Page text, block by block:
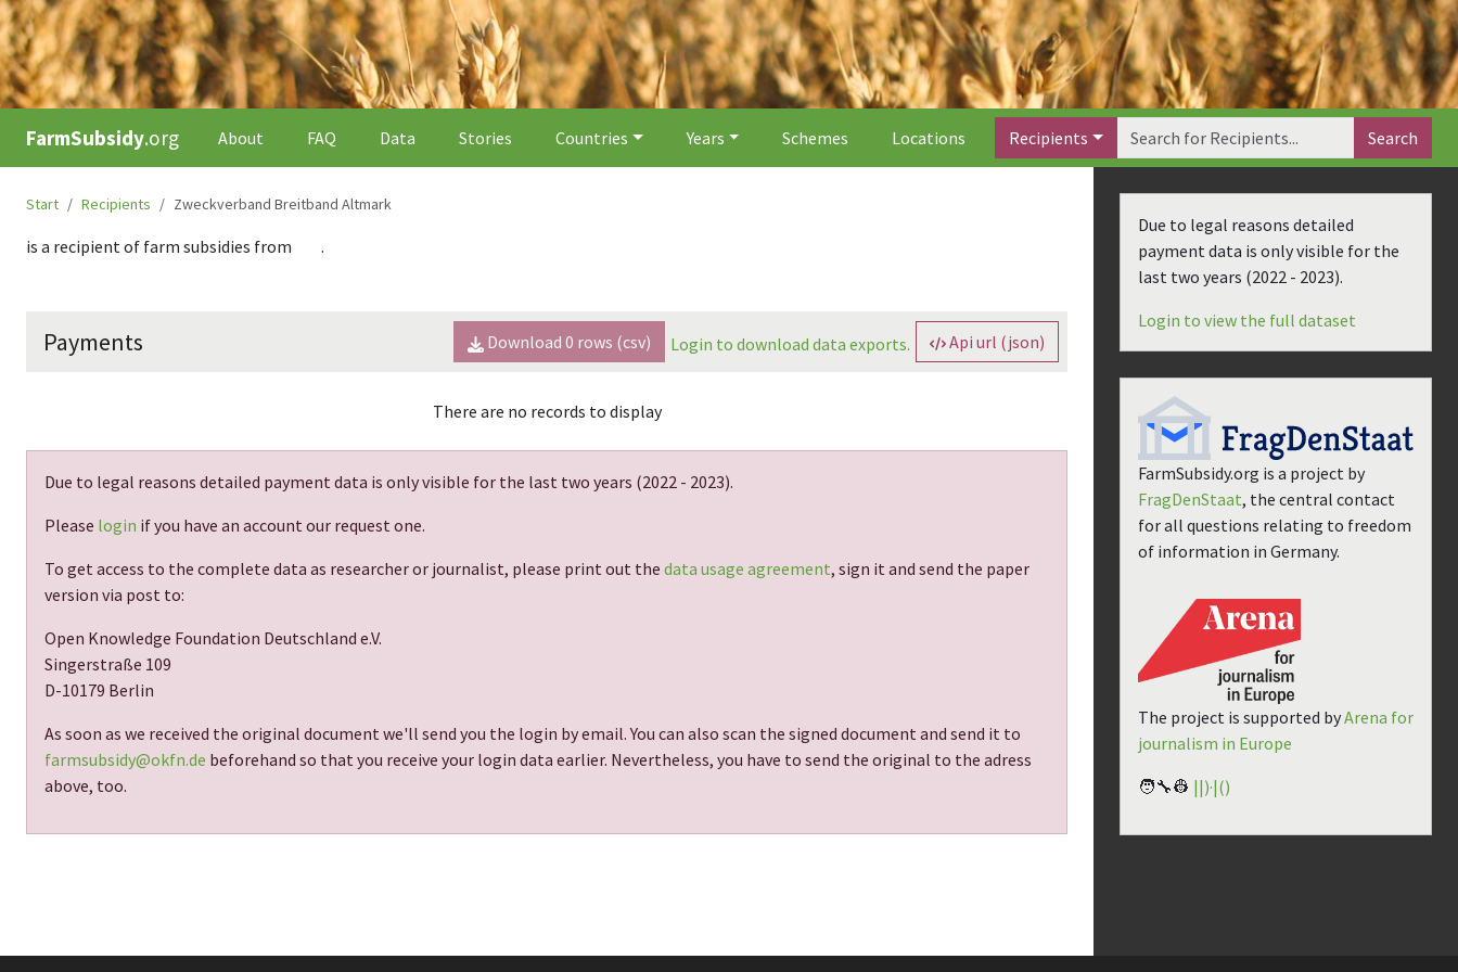
FarmSubsidy.org About FAQ Data Stories Countries Years Schemes Locations Recipients Search
Start Recipients Zweckverband Breitband Altmark
is a recipient of farm subsidies from .
Payments Download 0 rows (csv) Login to download data exports. Api url (json)
There are no records to display
Due to legal reasons detailed payment data is only visible for the last two years (2022 - 2023).
Please login if you have an account our request one.
To get access to the complete data as researcher or journalist, please print out the data usage agreement, sign it and send the paper
version via post to:
Open Knowledge Foundation Deutschland e.V.
Singerstraße 109
D-10179 Berlin
As soon as we received the original document we'll send you the login by email. You can also scan the signed document and send it to
farmsubsidy@okfn.de beforehand so that you receive your login data earlier. Nevertheless, you have to send the original to the adress
above, too.
Due to legal reasons detailed
payment data is only visible for the
last two years (2022 - 2023).
Login to view the full dataset
FarmSubsidy.org is a project by
FragDenStaat, the central contact
for all questions relating to freedom
of information in Germany.
The project is supported byArena for
journalism in Europe
🧑‍🔧👷 ||)·|()